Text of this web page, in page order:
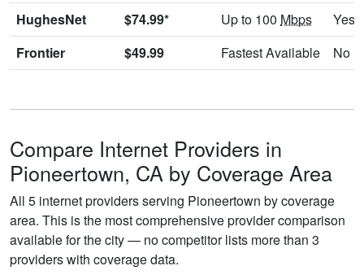
HughesNet
$74.99* Up to 100 Mbps
Yes
Frontier
$49.99 Fastest Available No
Compare Internet Providers in
Pioneertown, CA by Coverage Area
All 5 internet providers serving Pioneertown by coverage
area. This is the most comprehensive provider comparison
available for the city — no competitor lists more than 3
providers with coverage data.